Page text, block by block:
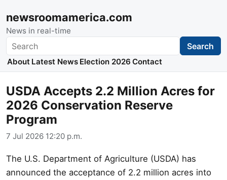
newsroomamerica.com
News in real-time
Search Search
About Latest News Election 2026 Contact
USDA Accepts 2.2 Million Acres for
2026 Conservation Reserve
Program
7 Jul 2026 12:20 p.m.
The U.S. Department of Agriculture (USDA) has
announced the acceptance of 2.2 million acres into